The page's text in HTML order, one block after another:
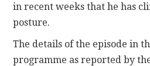
in recent weeks that he has
posture.
The details of the episode in
programme as reported by